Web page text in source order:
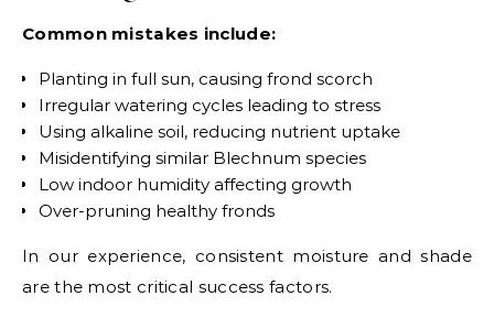
Common mistakes include:
Planting in full sun, causing frond scorch
Irregular watering cycles leading to stress
Using alkaline soil, reducing nutrient uptake
Misidentifying similar Blechnum species
Low indoor humidity affecting growth
Over-pruning healthy fronds
In our experience, consistent moisture and shade
are the most critical success factors.